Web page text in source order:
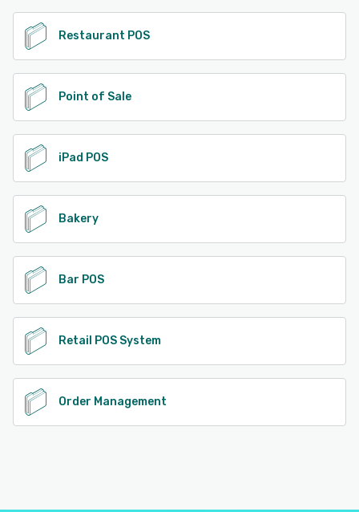
See alternatives
Restaurant POS
Point of Sale
iPad POS
Bakery
Bar POS
Retail POS System
Order Management